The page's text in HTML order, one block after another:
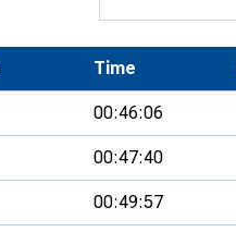
Time
00:46:06
00:47:40
00:49:57